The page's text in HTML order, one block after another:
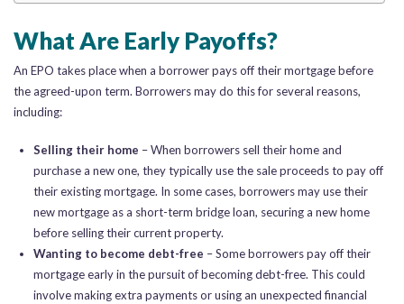
What Are Early Payoffs?
An EPO takes place when a borrower pays off their mortgage before
the agreed-upon term. Borrowers may do this for several reasons,
including:
Selling their home – When borrowers sell their home and
purchase a new one, they typically use the sale proceeds to pay off
their existing mortgage. In some cases, borrowers may use their
new mortgage as a short-term bridge loan, securing a new home
before selling their current property.
Wanting to become debt-free – Some borrowers pay off their
mortgage early in the pursuit of becoming debt-free. This could
involve making extra payments or using an unexpected financial